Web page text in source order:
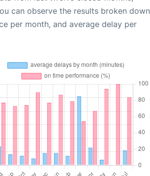
can observe the results broken down
per month, and average delay per